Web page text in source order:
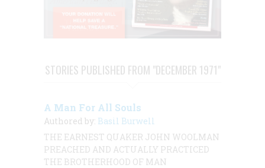
STORIES PUBLISHED FROM "DECEMBER 1971"
A Man For All Souls
Authored by: Basil Burwell
THE EARNEST QUAKER JOHN WOOLMAN
PREACHED AND ACTUALLY PRACTICED
THE BROTHERHOOD OF MAN